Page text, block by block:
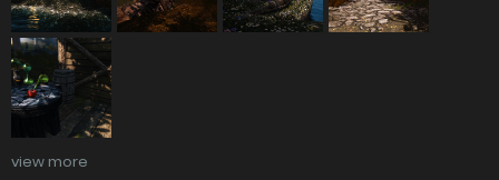
view more